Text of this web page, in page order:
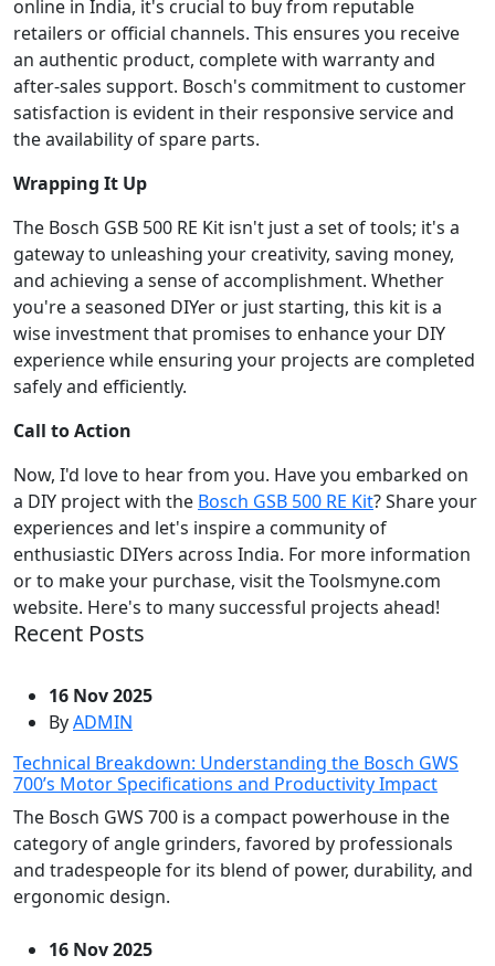
online in India, it's crucial to buy from reputable
retailers or official channels. This ensures you receive
an authentic product, complete with warranty and
after-sales support. Bosch's commitment to customer
satisfaction is evident in their responsive service and
the availability of spare parts.
Wrapping It Up
The Bosch GSB 500 RE Kit isn't just a set of tools; it's a
gateway to unleashing your creativity, saving money,
and achieving a sense of accomplishment. Whether
you're a seasoned DIYer or just starting, this kit is a
wise investment that promises to enhance your DIY
experience while ensuring your projects are completed
safely and efficiently.
Call to Action
Now, I'd love to hear from you. Have you embarked on
a DIY project with the Bosch GSB 500 RE Kit? Share your
experiences and let's inspire a community of
enthusiastic DIYers across India. For more information
or to make your purchase, visit the Toolsmyne.com
website. Here's to many successful projects ahead!
Recent Posts
16 Nov 2025
ByADMIN
Technical Breakdown: Understanding the Bosch GWS
700’s Motor Specifications and Productivity Impact
The Bosch GWS 700 is a compact powerhouse in the
category of angle grinders, favored by professionals
and tradespeople for its blend of power, durability, and
ergonomic design.
16 Nov 2025